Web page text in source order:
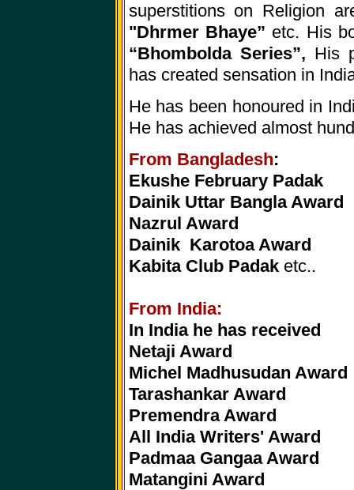
superstitions on Religion
"Dhrmer Bhaye” etc. His
“Bhombolda Series”, His
has created sensation in
He has been honoured in
He has achieved almost
From Bangladesh:
Ekushe February Padak
Dainik Uttar Bangla Award
Nazrul Award
Dainik Karotoa Award
Kabita Club Padak etc..
From India:
In India he has received
Netaji Award
Michel Madhusudan Award
Tarashankar Award
Premendra Award
All India Writers' Award
Padmaa Gangaa Award
Matangini Award